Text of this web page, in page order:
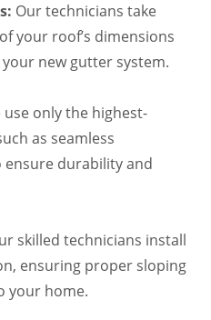
Our technicians take
your roof’s dimensions
new gutter system.
use only the highest-
as seamless
durability and
skilled technicians install
ensuring proper sloping
your home.